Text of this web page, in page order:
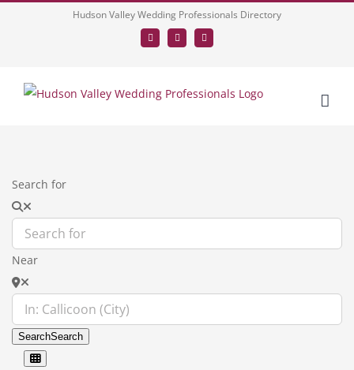
Hudson Valley Wedding Professionals Directory
FacebookLinkedInTumblr
Search for
Near
SearchSearch